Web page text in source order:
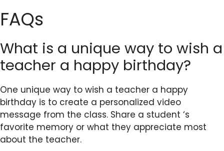
FAQs
What is a unique way to wish a
teacher a happy birthday?
One unique way to wish a teacher a happy
birthday is to create a personalized video
message from the class. Share a student ‘s
favorite memory or what they appreciate most
about the teacher.